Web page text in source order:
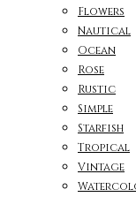
Flowers
Nautical
Ocean
Rose
Rustic
Simple
Starfish
Tropical
Vintage